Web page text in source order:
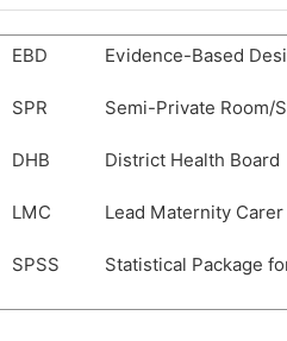
EBD Evidence-Based
SPR Semi-Private Room/
DHB District Health Board
LMC Lead Maternity Carer
SPSS Statistical Package